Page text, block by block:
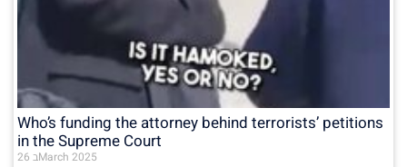
Who’s funding the attorney behind terrorists’ petitions
in the Supreme Court
26 בMarch 2025